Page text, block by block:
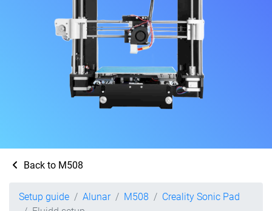
Back to M508
Setup guide Alunar M508
Creality Sonic Pad